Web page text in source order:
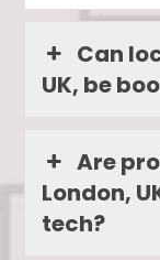
Can
UK, be
Are
London,
tech?